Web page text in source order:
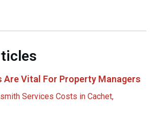
Are Vital For Property Managers